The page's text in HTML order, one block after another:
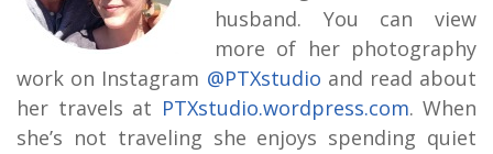
husband. You can view
more of her photography
work on Instagram @PTXstudio and read about
her travels at PTXstudio.wordpress.com. When
she’s not traveling she enjoys spending quiet